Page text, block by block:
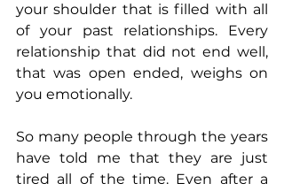
your shoulder that is filled with all
of your past relationships. Every
relationship that did not end well,
that was open ended, weighs on
you emotionally.
So many people through the years
have told me that they are just
tired all of the time. Even after a